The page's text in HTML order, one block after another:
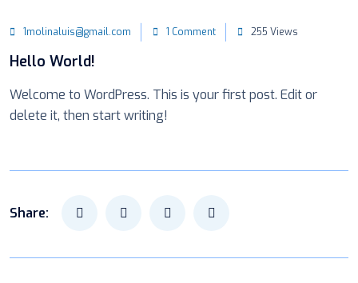
1molinaluis@gmail.com 1 Comment 255 Views
Hello World!
Welcome to WordPress. This is your first post. Edit or
delete it, then start writing!
Share: